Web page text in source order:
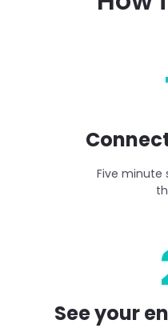
Five minute
See your